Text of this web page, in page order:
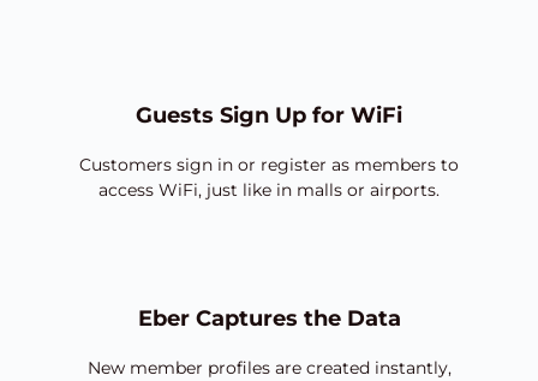
Guests Sign Up for WiFi
Customers sign in or register as members to
access WiFi, just like in malls or airports.
Eber Captures the Data
New member profiles are created instantly,